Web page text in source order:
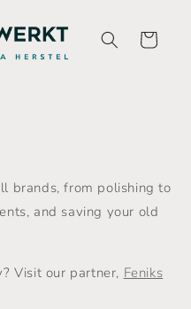
Cart
brands, from polishing to
and saving your old
Visit our partner, Feniks